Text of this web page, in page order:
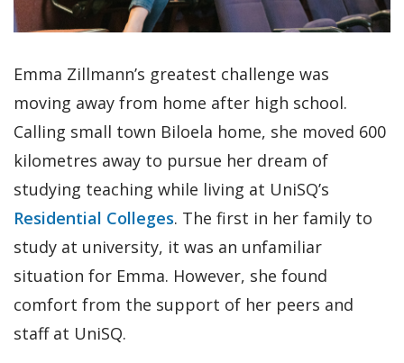
Emma Zillmann’s greatest challenge was
moving away from home after high school.
Calling small town Biloela home, she moved 600
kilometres away to pursue her dream of
studying teaching while living at UniSQ’s
Residential Colleges. The first in her family to
study at university, it was an unfamiliar
situation for Emma. However, she found
comfort from the support of her peers and
staff at UniSQ.